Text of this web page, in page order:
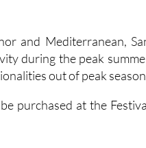
and Mediterranean,
during the peak
out of peak
purchased at the